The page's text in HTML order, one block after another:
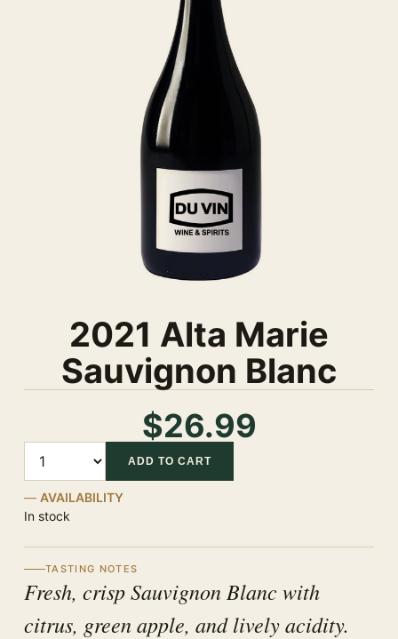
2021 Alta Marie
Sauvignon Blanc
$26.99
ADD TO CART
AVAILABILITY
In stock
TASTING NOTES
Fresh, crisp Sauvignon Blanc with
citrus, green apple, and lively acidity.